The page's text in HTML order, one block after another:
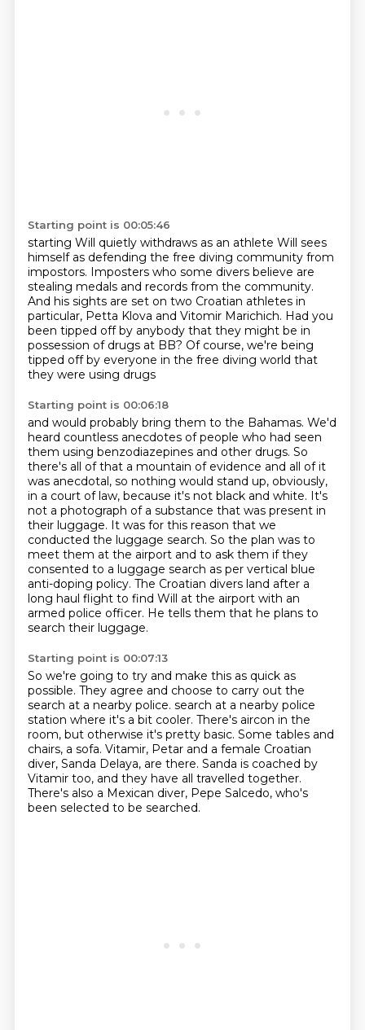
Starting point is 00:05:46
starting Will quietly withdraws as an athlete Will sees
himself as defending the free diving community from
impostors. Imposters who some divers believe are
stealing medals and records from the community.
And his sights are set on two Croatian athletes in
particular, Petta Klova and Vitomir Marichich. Had you
been tipped off by anybody that they might be in
possession of drugs at BB? Of course, we're being
tipped off by everyone in the free diving world that
they were using drugs
Starting point is 00:06:18
and would probably bring them to the Bahamas. We'd
heard countless anecdotes of people who had seen
them using benzodiazepines and other drugs. So
there's all of that a mountain of evidence and all of it
was anecdotal, so nothing would stand up, obviously,
in a court of law, because it's not black and white. It's
not a photograph of a substance that was present in
their luggage. It was for this reason that we
conducted the luggage search. So the plan was to
meet them at the airport and to ask them if they
consented to a luggage search as per vertical blue
anti-doping policy. The Croatian divers land after a
long haul flight to find Will at the airport with an
armed police officer. He tells them that he plans to
search their luggage.
Starting point is 00:07:13
So we're going to try and make this as quick as
possible. They agree and choose to carry out the
search at a nearby police. search at a nearby police
station where it's a bit cooler. There's aircon in the
room, but otherwise it's pretty basic. Some tables and
chairs, a sofa. Vitamir, Petar and a female Croatian
diver, Sanda Delaya, are there. Sanda is coached by
Vitamir too, and they have all travelled together.
There's also a Mexican diver, Pepe Salcedo, who's
been selected to be searched.